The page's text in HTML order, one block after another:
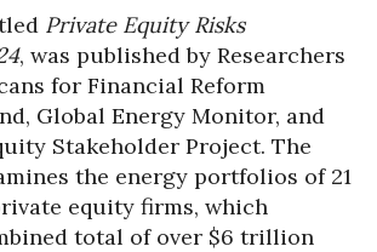
Private Equity Risks
, was published by Researchers
for Financial Reform
Global Energy Monitor, and
Stakeholder Project. The
the energy portfolios of 21
equity firms, which
total of over $6 trillion